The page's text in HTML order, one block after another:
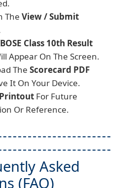
The View / Submit
Class 10th Result
Appear On The Screen.
The Scorecard PDF
It On Your Device.
Printout For Future
Or Reference.
Asked
(FAQ)